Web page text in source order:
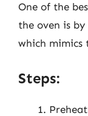
One of the
the oven is
which mimics
Steps: